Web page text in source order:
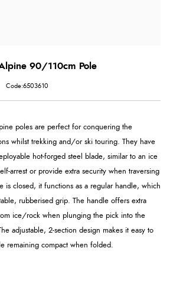
90/110cm Pole
Code:6503610
poles are perfect for conquering the
whilst trekking and/or ski touring. They have
hot-forged steel blade, similar to an ice
arrest or provide extra security when traversing
is closed, it functions as a regular handle, which
rubberised grip. The handle offers extra
ice/rock when plunging the pick into the
adjustable, 2-section design makes it easy to
remaining compact when folded.